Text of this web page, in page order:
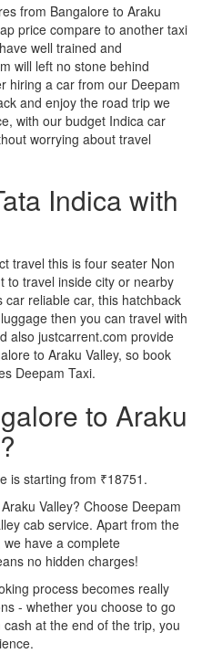
from Bangalore to Araku
price compare to another taxi
well trained and
will left no stone behind
hiring a car from our Deepam
and enjoy the road trip we
with our budget Indica car
worrying about travel
Indica with
travel this is four seater Non
to travel inside city or nearby
reliable car, this hatchback
then you can travel with
also justcarrent.com provide
to Araku Valley, so book
Deepam Taxi.
to Araku
is starting from ₹18751.
Valley? Choose Deepam
cab service. Apart from the
have a complete
no hidden charges!
process becomes really
- whether you choose to go
at the end of the trip, you